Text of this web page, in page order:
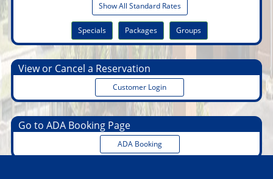
Show All Standard Rates
Specials Packages Groups
View or Cancel a Reservation
Customer Login
Go to ADA Booking Page
ADA Booking